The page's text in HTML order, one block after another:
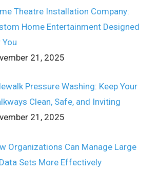
Theatre Installation Company:
Home Entertainment Designed
21, 2025
Pressure Washing: Keep Your
Clean, Safe, and Inviting
21, 2025
Organizations Can Manage Large
Sets More Effectively